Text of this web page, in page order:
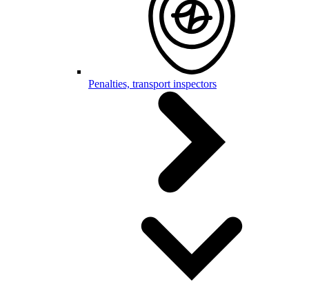
Penalties, transport inspectors